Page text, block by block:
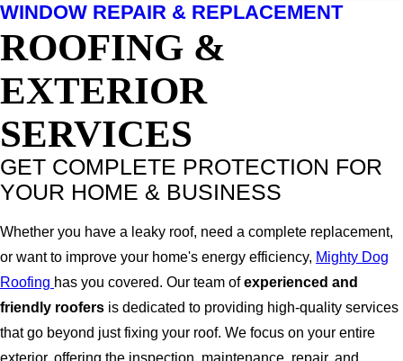
WINDOW REPAIR & REPLACEMENT
ROOFING &
EXTERIOR
SERVICES
GET COMPLETE PROTECTION FOR
YOUR HOME & BUSINESS
Whether you have a leaky roof, need a complete replacement,
or want to improve your home's energy efficiency, Mighty Dog
Roofing has you covered. Our team ofexperienced and
friendly roofers is dedicated to providing high-quality services
that go beyond just fixing your roof. We focus on your entire
exterior, offering the inspection, maintenance, repair, and